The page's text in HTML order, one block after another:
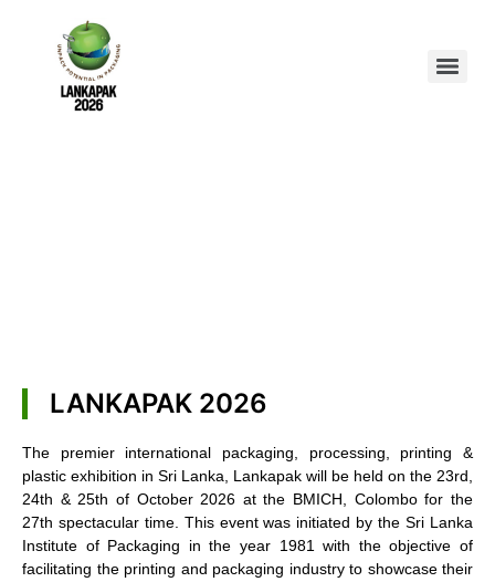
LANKAPAK 2026
The premier international packaging, processing, printing &
plastic exhibition in Sri Lanka, Lankapak will be held on the 23rd,
24th & 25th of October 2026 at the BMICH, Colombo for the
27th spectacular time. This event was initiated by the Sri Lanka
Institute of Packaging in the year 1981 with the objective of
facilitating the printing and packaging industry to showcase their